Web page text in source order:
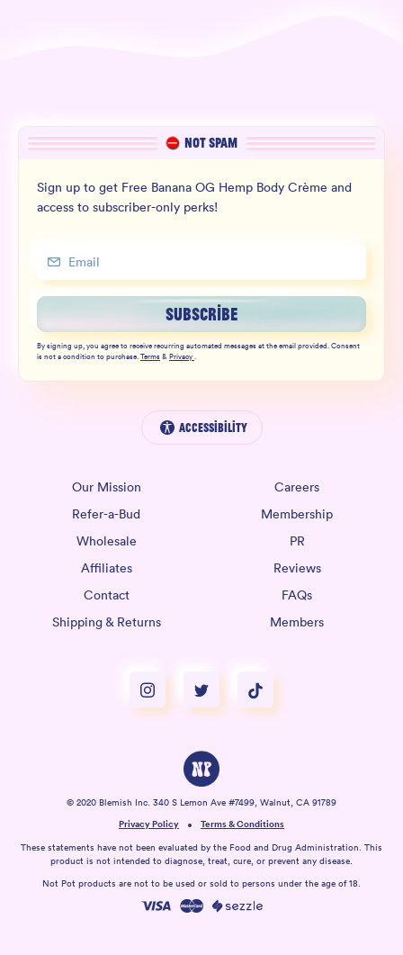
NOT SPAM
Sign up to get Free Banana OG Hemp Body Crème and
access to subscriber-only perks!
SUBSCRIBE
By signing up, you agree to receive recurring automated messages at the email provided. Consent
is not a condition to purchase.Terms&Privacy.
Accessibility
Our Mission
Careers
Refer-a-Bud
Membership
Wholesale
PR
Affiliates
Reviews
Contact
FAQs
Shipping & Returns
Members
Privacy Policy Terms & Conditions
These statements have not been evaluated by the Food and Drug Administration. This
product is not intended to diagnose, treat, cure, or prevent any disease.
Not Pot products are not to be used or sold to persons under the age of 18.
© 2020 Blemish Inc. 340 S Lemon Ave #7499, Walnut, CA 91789